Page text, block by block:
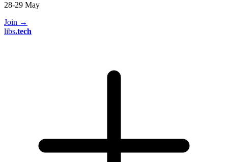
28-29 May
Join →
libs.tech